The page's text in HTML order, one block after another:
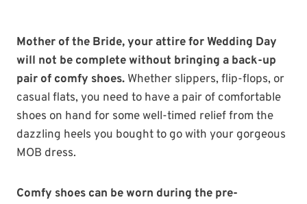
Mother of the Bride, your attire for Wedding Day
will not be complete without bringing a back-up
pair of comfy shoes. Whether slippers, flip-flops, or
casual flats, you need to have a pair of comfortable
shoes on hand for some well-timed relief from the
dazzling heels you bought to go with your gorgeous
MOB dress.
Comfy shoes can be worn during the pre-